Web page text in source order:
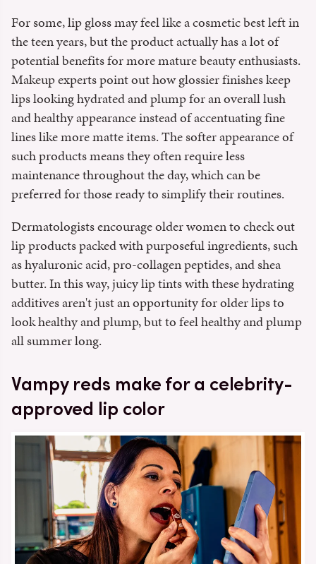
For some, lip gloss may feel like a cosmetic best left in
the teen years, but the product actually has a lot of
potential benefits for more mature beauty enthusiasts.
Makeup experts point out how glossier finishes keep
lips looking hydrated and plump for an overall lush
and healthy appearance instead of accentuating fine
lines like more matte items. The softer appearance of
such products means they often require less
maintenance throughout the day, which can be
preferred for those ready to simplify their routines.
Dermatologists encourage older women to check out
lip products packed with purposeful ingredients, such
as hyaluronic acid, pro-collagen peptides, and shea
butter. In this way, juicy lip tints with these hydrating
additives aren't just an opportunity for older lips to
look healthy and plump, but to feel healthy and plump
all summer long.
Vampy reds make for a celebrity-
approved lip color